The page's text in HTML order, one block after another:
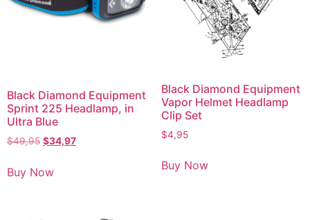
Black Diamond Equipment
Sprint 225 Headlamp, in
Ultra Blue
$49,95 $34,97
Buy Now
Black Diamond Equipment
Vapor Helmet Headlamp
Clip Set
$4,95
Buy Now